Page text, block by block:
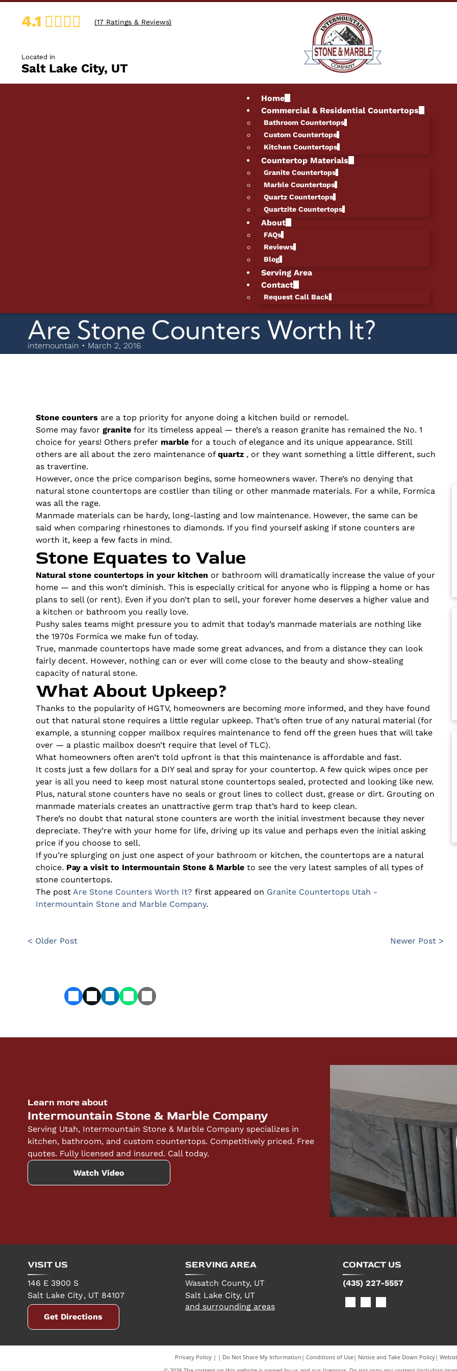
4.1 (17 Ratings & Reviews)
Located in
Salt Lake City, UT
Home
Commercial & Residential Countertops
Bathroom Countertops
Custom Countertops
Kitchen Countertops
Countertop Materials
Granite Countertops
Marble Countertops
Quartz Countertops
Quartzite Countertops
About
FAQs
Reviews
Blog
Serving Area
Contact
Request Call Back
Are Stone Counters Worth It?
intemountain • March 2, 2016
Stone counters are a top priority for anyone doing a kitchen build or remodel.
Some may favor granitefor its timeless appeal — there’s a reason granite has remained the No. 1
choice for years! Others prefer marblefor a touch of elegance and its unique appearance. Still
others are all about the zero maintenance of quartz, or they want something a little different, such
as travertine.
However, once the price comparison begins, some homeowners waver. There’s no denying that
natural stone countertops are costlier than tiling or other manmade materials. For a while, Formica
was all the rage.
Manmade materials can be hardy, long-lasting and low maintenance. However, the same can be
said when comparing rhinestones to diamonds. If you find yourself asking if stone counters are
worth it, keep a few facts in mind.
Stone Equates to Value
Natural stone countertops in your kitchen or bathroom will dramatically increase the value of your
home — and this won’t diminish. This is especially critical for anyone who is flipping a home or has
plans to sell (or rent). Even if you don’t plan to sell, your forever home deserves a higher value and
a kitchen or bathroom you really love.
Pushy sales teams might pressure you to admit that today’s manmade materials are nothing like
the 1970s Formica we make fun of today.
True, manmade countertops have made some great advances, and from a distance they can look
fairly decent. However, nothing can or ever will come close to the beauty and show-stealing
capacity of natural stone.
What About Upkeep?
Thanks to the popularity of HGTV, homeowners are becoming more informed, and they have found
out that natural stone requires a little regular upkeep. That’s often true of any natural material (for
example, a stunning copper mailbox requires maintenance to fend off the green hues that will take
over — a plastic mailbox doesn’t require that level of TLC).
What homeowners often aren’t told upfront is that this maintenance is affordable and fast.
It costs just a few dollars for a DIY seal and spray for your countertop. A few quick wipes once per
year is all you need to keep most natural stone countertops sealed, protected and looking like new.
Plus, natural stone counters have no seals or grout lines to collect dust, grease or dirt. Grouting on
manmade materials creates an unattractive germ trap that’s hard to keep clean.
There’s no doubt that natural stone counters are worth the initial investment because they never
depreciate. They’re with your home for life, driving up its value and perhaps even the initial asking
price if you choose to sell.
If you’re splurging on just one aspect of your bathroom or kitchen, the countertops are a natural
choice. Pay a visit to Intermountain Stone & Marbleto see the very latest samples of all types of
stone countertops.
The post Are Stone Counters Worth It? first appeared on Granite Countertops Utah -
Intermountain Stone and Marble Company.
< Older Post Newer Post >
Learn more about
Intermountain Stone & Marble Company
Serving Utah, Intermountain Stone & Marble Company specializes in
kitchen, bathroom, and custom countertops. Competitively priced. Free
quotes. Fully licensed and insured. Call today.
Watch Video
VISIT US
146 E 3900 S
Salt Lake City, UT 84107
Get Directions
SERVING AREA
Wasatch County, UT
Salt Lake City, UT
and surrounding areas
CONTACT US
(435) 227-5557
Privacy Policy | Do Not Share My Information | Conditions of Use| Notice and Take Down Policy|